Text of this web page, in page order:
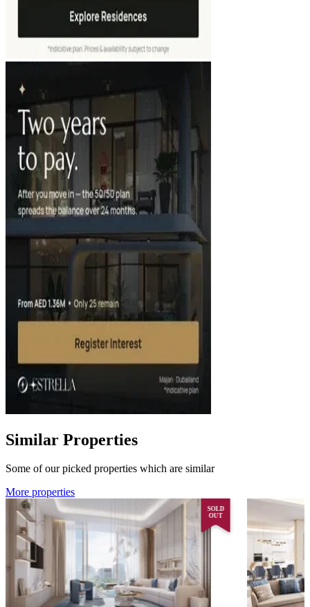
Similar Properties
Some of our picked properties which are similar
More properties
SOLD
OUT